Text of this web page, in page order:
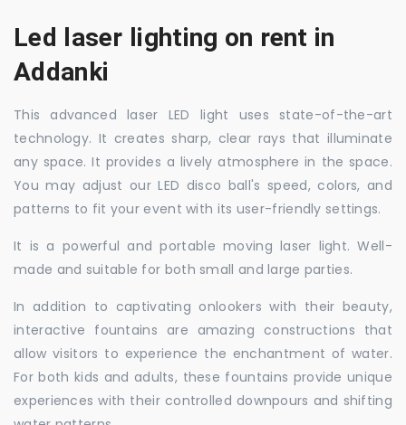
Led laser lighting on rent in
Addanki
This advanced laser LED light uses state-of-the-art
technology. It creates sharp, clear rays that illuminate
any space. It provides a lively atmosphere in the space.
You may adjust our LED disco ball's speed, colors, and
patterns to fit your event with its user-friendly settings.
It is a powerful and portable moving laser light. Well-
made and suitable for both small and large parties.
In addition to captivating onlookers with their beauty,
interactive fountains are amazing constructions that
allow visitors to experience the enchantment of water.
For both kids and adults, these fountains provide unique
experiences with their controlled downpours and shifting